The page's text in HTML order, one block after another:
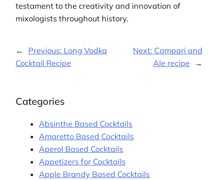
testament to the creativity and innovation of
mixologists throughout history.
← Previous: Long Vodka
Cocktail Recipe
Next: Campari and
Ale recipe
→
Categories
Absinthe Based Cocktails
Amaretto Based Cocktails
Aperol Based Cocktails
Appetizers for Cocktails
Apple Brandy Based Cocktails